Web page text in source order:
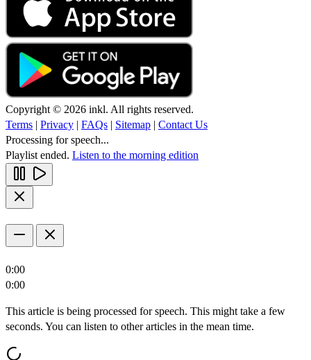
Copyright © 2026 inkl. All rights reserved.
Terms | Privacy | FAQs | Sitemap | Contact Us
Processing for speech...
Playlist ended. Listen to the morning edition
0:00
0:00
This article is being processed for speech. This might take a few
seconds. You can listen to other articles in the mean time.